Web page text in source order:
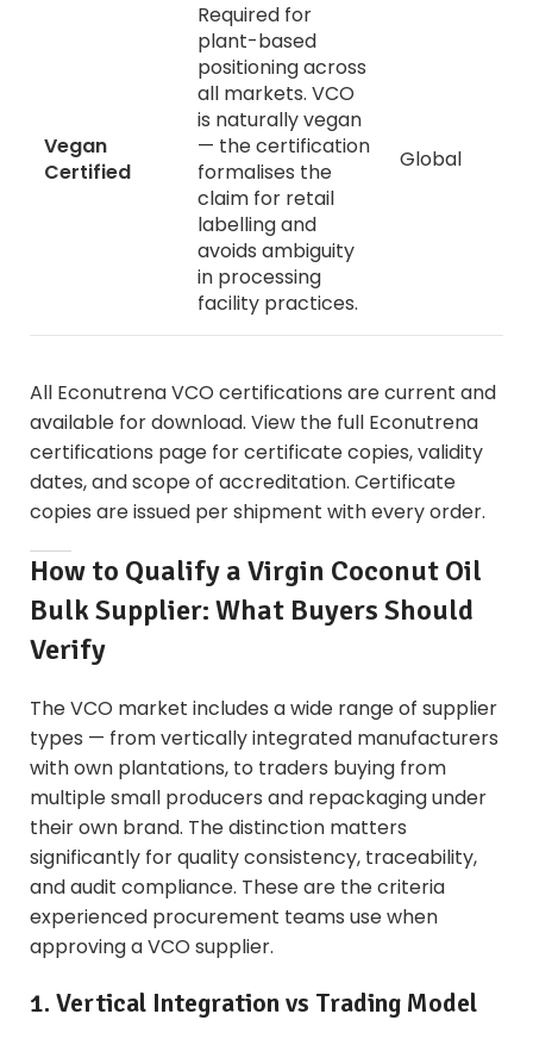
Vegan
Certified
Required for
plant-based
positioning across
all markets. VCO
is naturally vegan
— the certification
formalises the
claim for retail
labelling and
avoids ambiguity
in processing
facility practices.
Global
All Econutrena VCO certifications are current and
available for download. View the full Econutrena
certifications page for certificate copies, validity
dates, and scope of accreditation. Certificate
copies are issued per shipment with every order.
How to Qualify a Virgin Coconut Oil
Bulk Supplier: What Buyers Should
Verify
The VCO market includes a wide range of supplier
types — from vertically integrated manufacturers
with own plantations, to traders buying from
multiple small producers and repackaging under
their own brand. The distinction matters
significantly for quality consistency, traceability,
and audit compliance. These are the criteria
experienced procurement teams use when
approving a VCO supplier.
1. Vertical Integration vs Trading Model